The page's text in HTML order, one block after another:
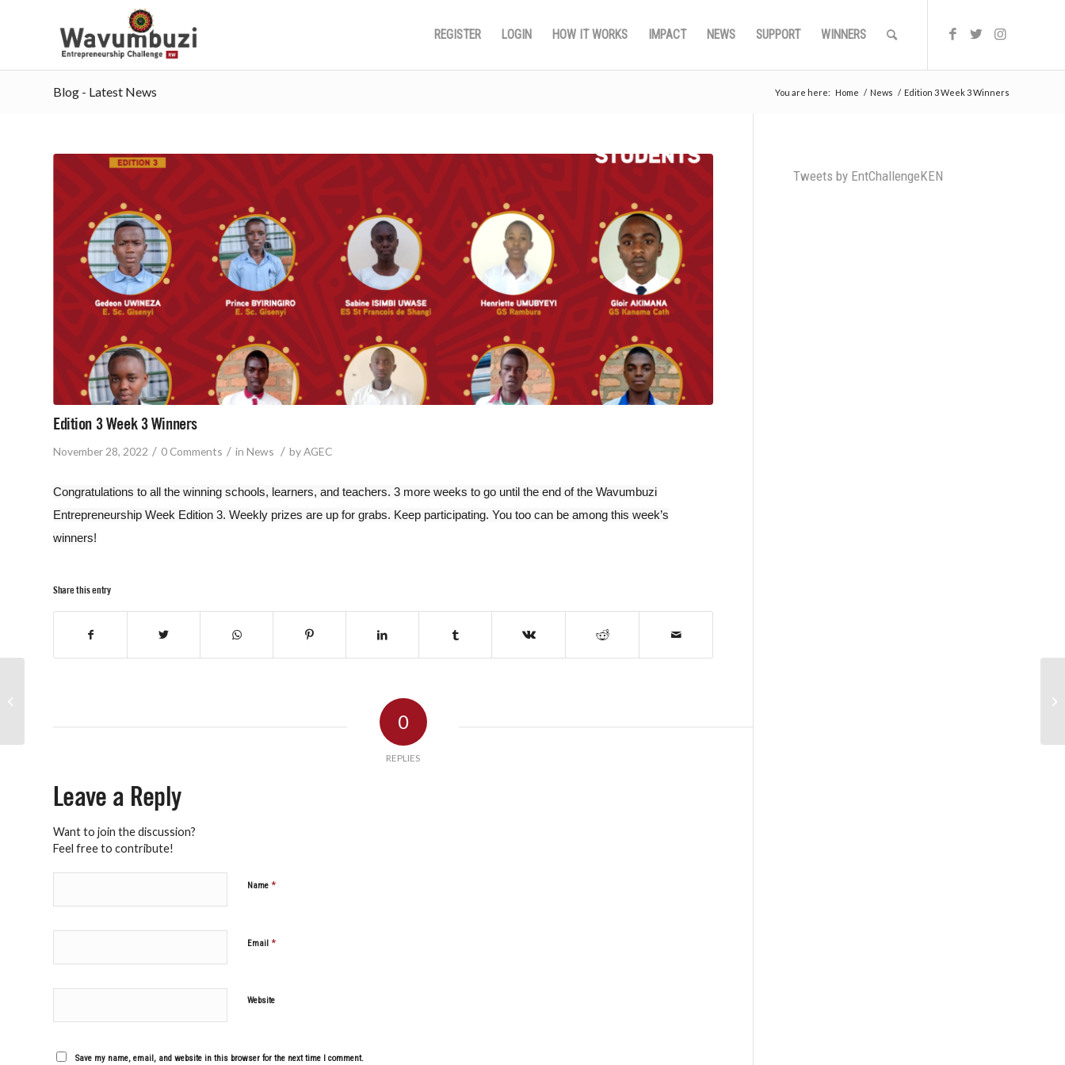
REGISTER LOGIN HOW IT WORKS IMPACT NEWS SUPPORT WINNERS
Blog - Latest News You are here: Home / News / Edition 3 Week 3 Winners
Edition 3 Week 3 Winners
November 28, 2022 / 0 Comments / in News / byAGEC
Congratulations to all the winning schools, learners, and teachers. 3 more weeks to go until the end of the Wavumbuzi
Entrepreneurship Week Edition 3. Weekly prizes are up for grabs. Keep participating. You too can be among this week’s
winners!
Share this entry
0
REPLIES
Leave a Reply
Want to join the discussion?
Feel free to contribute!
Name *
Email *
Website
Save my name, email, and website in this browser for the next time I comment.
Tweets by EntChallengeKEN